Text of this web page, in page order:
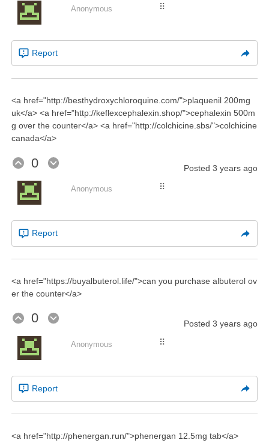
⠿
Anonymous
Report
<a href="http://besthydroxychloroquine.com/">plaquenil 200mg
uk</a> <a href="http://keflexcephalexin.shop/">cephalexin 500m
g over the counter</a> <a href="http://colchicine.sbs/">colchicine
canada</a>
0 Posted 3 years ago
⠿
Anonymous
Report
<a href="https://buyalbuterol.life/">can you purchase albuterol ov
er the counter</a>
0 Posted 3 years ago
⠿
Anonymous
Report
<a href="http://phenergan.run/">phenergan 12.5mg tab</a>